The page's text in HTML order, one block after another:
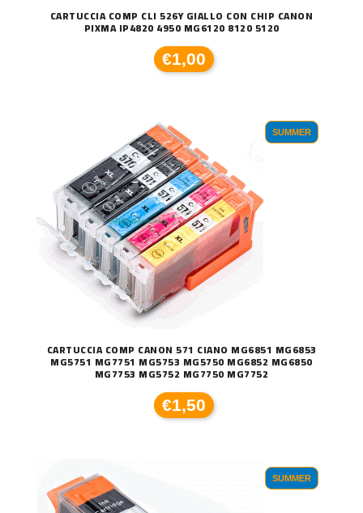
CARTUCCIA COMP CLI 526Y GIALLO CON CHIP CANON
PIXMA IP4820 4950 MG6120 8120 5120
€1,00
SUMMER
CARTUCCIA COMP CANON 571 CIANO MG6851 MG6853
MG5751 MG7751 MG5753 MG5750 MG6852 MG6850
MG7753 MG5752 MG7750 MG7752
€1,50
SUMMER